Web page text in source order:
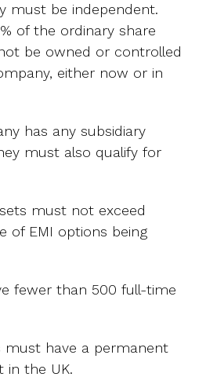
must be independent.
of the ordinary share
be owned or controlled
either now or in
has any subsidiary
must also qualify for
must not exceed
of EMI options being
fewer than 500 full-time
must have a permanent
in the UK.